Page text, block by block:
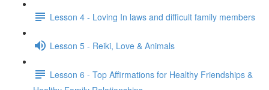
Lesson 4 - Loving In laws and difficult family members
Lesson 5 - Reiki, Love & Animals
Lesson 6 - Top Affirmations for Healthy Friendships &